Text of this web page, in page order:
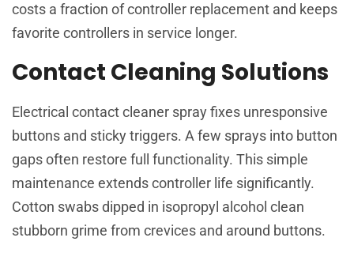
costs a fraction of controller replacement and keeps
favorite controllers in service longer.
Contact Cleaning Solutions
Electrical contact cleaner spray fixes unresponsive
buttons and sticky triggers. A few sprays into button
gaps often restore full functionality. This simple
maintenance extends controller life significantly.
Cotton swabs dipped in isopropyl alcohol clean
stubborn grime from crevices and around buttons.